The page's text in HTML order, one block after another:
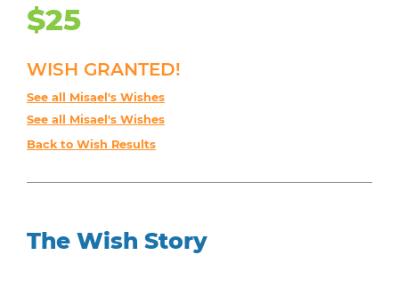
$25
WISH GRANTED!
See all Misael's Wishes
See all Misael's Wishes
Back to Wish Results
The Wish Story